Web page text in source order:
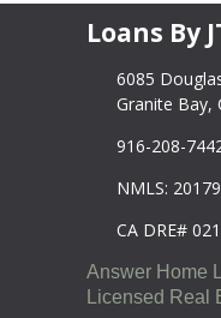
Loans By
6085
Granite Bay,
916-208-
NMLS:
CA DRE#
Answer Home
Licensed